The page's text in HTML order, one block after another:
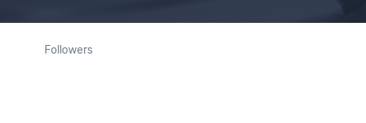
Followers